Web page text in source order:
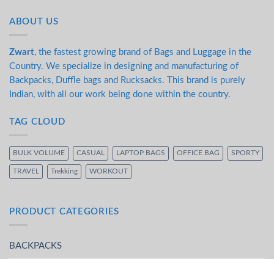
ABOUT US
Zwart, the fastest growing brand of Bags and Luggage in the
Country. We specialize in designing and manufacturing of
Backpacks, Duffle bags and Rucksacks. This brand is purely
Indian, with all our work being done within the country.
TAG CLOUD
BULK VOLUME CASUAL LAPTOP BAGS OFFICE BAG SPORTY
TRAVEL Trekking WORKOUT
PRODUCT CATEGORIES
BACKPACKS